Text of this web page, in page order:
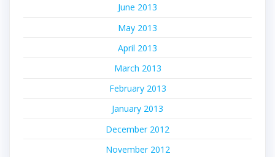
June 2013
May 2013
April 2013
March 2013
February 2013
January 2013
December 2012
November 2012